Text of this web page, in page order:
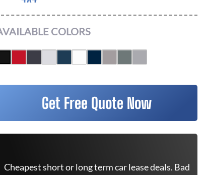
COLORS
Get Free Quote Now
Cheapest short or long term car lease deals. Bad